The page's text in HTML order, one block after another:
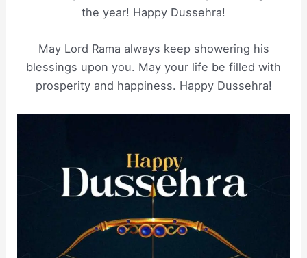
the year! Happy Dussehra!
May Lord Rama always keep showering his
blessings upon you. May your life be filled with
prosperity and happiness. Happy Dussehra!